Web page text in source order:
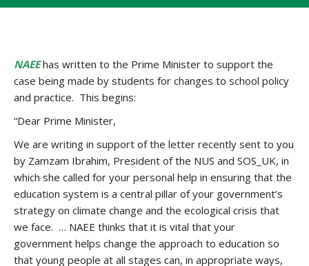
NAEEhas written to the Prime Minister to support the
case being made by students for changes to school policy
and practice. This begins:
“Dear Prime Minister,
We are writing in support of the letter recently sent to you
by Zamzam Ibrahim, President of the NUS and SOS_UK, in
which she called for your personal help in ensuring that the
education system is a central pillar of your government’s
strategy on climate change and the ecological crisis that
we face. … NAEE thinks that it is vital that your
government helps change the approach to education so
that young people at all stages can, in appropriate ways,